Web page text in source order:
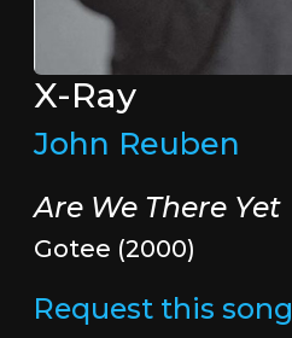
X-Ray
John Reuben
Are We There Yet
Gotee (2000)
Request this song